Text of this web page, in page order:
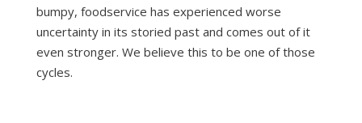
bumpy, foodservice has experienced worse
uncertainty in its storied past and comes out of it
even stronger. We believe this to be one of those
cycles.